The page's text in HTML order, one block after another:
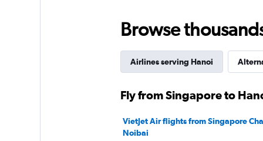
1200.
Browse
Airlines serving Hanoi
Fly from Singapore to
VietJet Air flights from Singapore
Noibai